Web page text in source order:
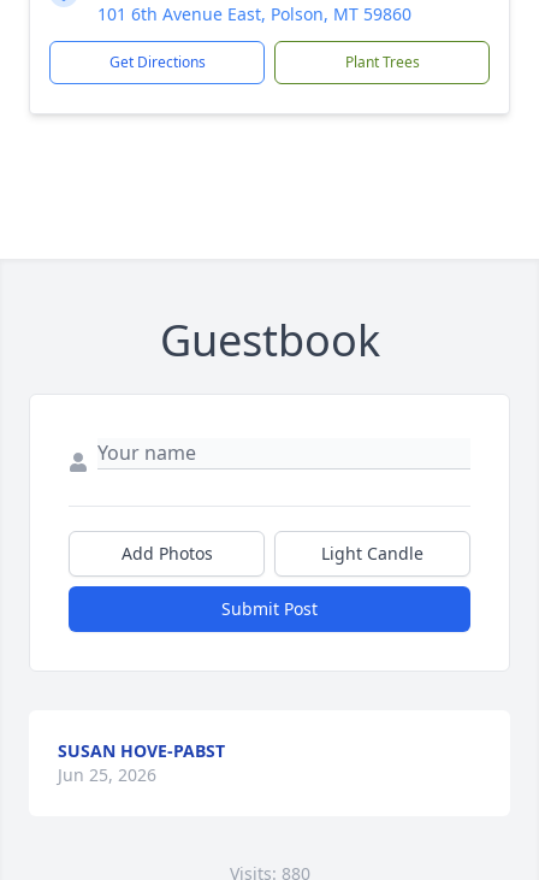
101 6th Avenue East, Polson, MT 59860
Get Directions Plant Trees
Guestbook
Add Photos Light Candle
Submit Post
SUSAN HOVE-PABST
Jun 25, 2026
Visits: 880